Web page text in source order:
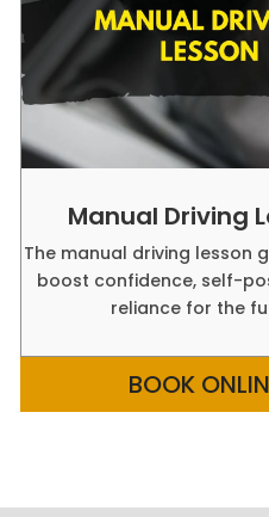
Manual Driving
The manual driving lesson
boost confidence, self-
reliance for the
BOOK